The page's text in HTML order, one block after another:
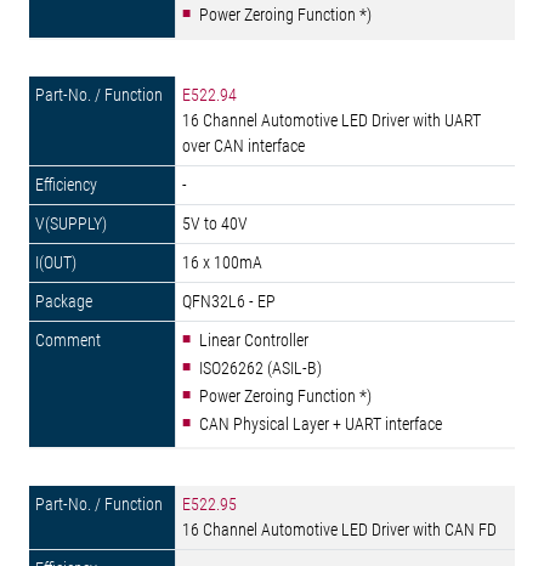
Power Zeroing Function *)
E522.94
16 Channel Automotive LED Driver with UART
over CAN interface
-
5V to 40V
16 x 100mA
QFN32L6 - EP
Linear Controller
ISO26262 (ASIL-B)
Power Zeroing Function *)
CAN Physical Layer + UART interface
E522.95
16 Channel Automotive LED Driver with CAN FD